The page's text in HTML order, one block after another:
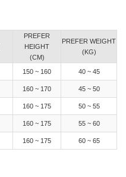
PREFER
HEIGHT
(CM)
PREFER WEIGHT
(KG)
150 ~ 160 40 ~ 45
160 ~ 170 45 ~ 50
160 ~ 175 50 ~ 55
160 ~ 175 55 ~ 60
160 ~ 175 60 ~ 65